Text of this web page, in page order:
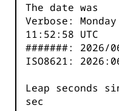
The date was
Verbose:
11:52:58 UTC
#######: 2026/
ISO8621:
Leap seconds
sec